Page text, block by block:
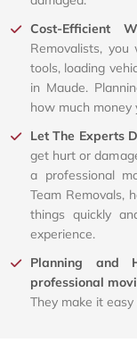
Cost-Efficient
Removalists,
tools, loading
in Maude.
how much money
Let The Experts
get hurt or
a professional
Team Removals,
things quickly
experience.
Planning and
professional
They make it